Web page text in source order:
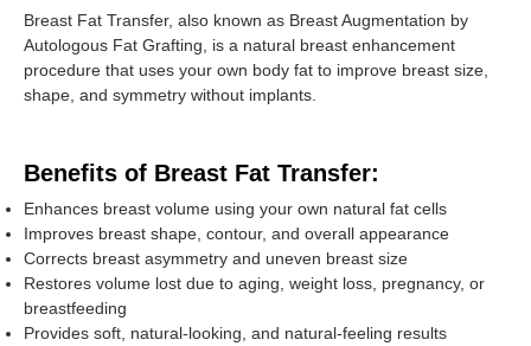
Breast Fat Transfer, also known as Breast Augmentation by
Autologous Fat Grafting, is a natural breast enhancement
procedure that uses your own body fat to improve breast size,
shape, and symmetry without implants.
Benefits of Breast Fat Transfer:
Enhances breast volume using your own natural fat cells
Improves breast shape, contour, and overall appearance
Corrects breast asymmetry and uneven breast size
Restores volume lost due to aging, weight loss, pregnancy, or
breastfeeding
Provides soft, natural-looking, and natural-feeling results